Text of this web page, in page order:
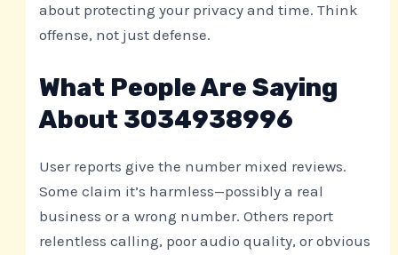
about protecting your privacy and time. Think
offense, not just defense.
What People Are Saying
About 3034938996
User reports give the number mixed reviews.
Some claim it’s harmless—possibly a real
business or a wrong number. Others report
relentless calling, poor audio quality, or obvious